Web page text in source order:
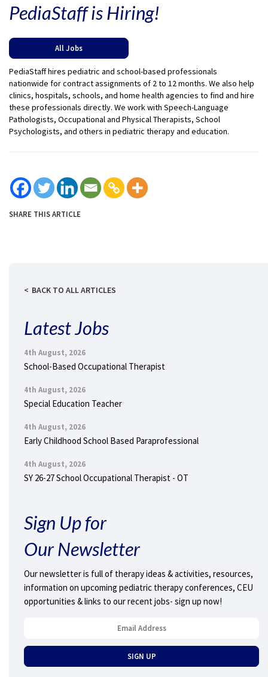
PediaStaff is Hiring!
All Jobs
PediaStaff hires pediatric and school-based professionals
nationwide for contract assignments of 2 to 12 months. We also help
clinics, hospitals, schools, and home health agencies to find and hire
these professionals directly. We work with Speech-Language
Pathologists, Occupational and Physical Therapists, School
Psychologists, and others in pediatric therapy and education.
SHARE THIS ARTICLE
BACK TO ALL ARTICLES
Latest Jobs
4th August, 2026
School-Based Occupational Therapist
4th August, 2026
Special Education Teacher
4th August, 2026
Early Childhood School Based Paraprofessional
4th August, 2026
SY 26-27 School Occupational Therapist - OT
Sign Up for
Our Newsletter
Our newsletter is full of therapy ideas & activities, resources,
information on upcoming pediatric therapy conferences, CEU
opportunities & links to our recent jobs- sign up now!